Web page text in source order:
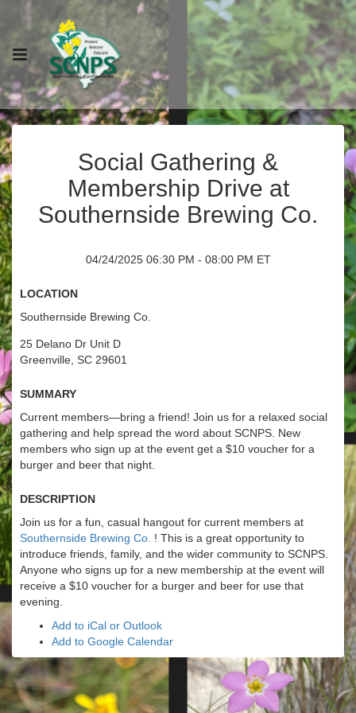
Social Gathering &
Membership Drive at
Southernside Brewing Co.
04/24/2025 06:30 PM - 08:00 PM ET
Location
Southernside Brewing Co.
25 Delano Dr Unit D
Greenville, SC 29601
Summary
Current members—bring a friend! Join us for a relaxed social
gathering and help spread the word about SCNPS. New
members who sign up at the event get a $10 voucher for a
burger and beer that night.
Description
Join us for a fun, casual hangout for current members at
Southernside Brewing Co. ! This is a great opportunity to
introduce friends, family, and the wider community to SCNPS.
Anyone who signs up for a new membership at the event will
receive a $10 voucher for a burger and beer for use that
evening.
Add to iCal or Outlook
Add to Google Calendar